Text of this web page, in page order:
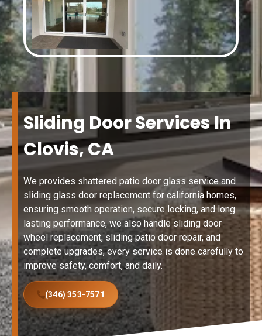
Sliding Door Services In
Clovis, CA
We provides shattered patio door glass service and
sliding glass door replacement for california homes,
ensuring smooth operation, secure locking, and long
lasting performance, we also handle sliding door
wheel replacement, sliding patio door repair, and
complete upgrades, every service is done carefully to
improve safety, comfort, and daily.
(346) 353-7571